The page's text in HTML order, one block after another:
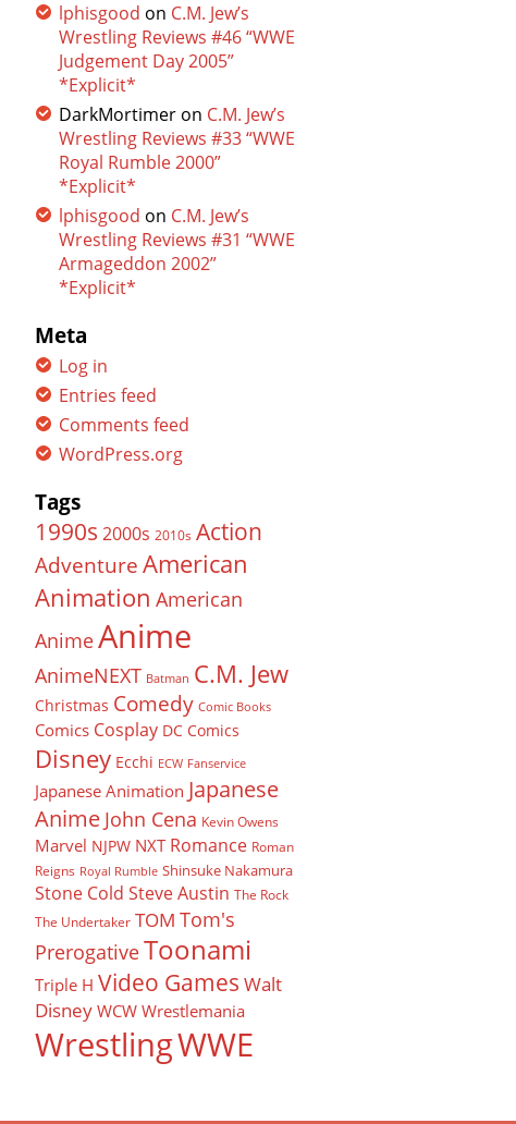
lphisgood on C.M. Jew’s
Wrestling Reviews #46 “WWE
Judgement Day 2005”
*Explicit*
DarkMortimer on C.M. Jew’s
Wrestling Reviews #33 “WWE
Royal Rumble 2000”
*Explicit*
lphisgood on C.M. Jew’s
Wrestling Reviews #31 “WWE
Armageddon 2002”
*Explicit*
Meta
Log in
Entries feed
Comments feed
WordPress.org
Tags
1990s 2000s 2010s Action
Adventure American
Animation American
AnimeAnime
AnimeNEXT Batman C.M. Jew
Christmas Comedy Comic Books
Comics Cosplay DC Comics
Disney Ecchi ECW Fanservice
Japanese Animation Japanese
Anime John Cena Kevin Owens
Marvel NJPW NXT Romance Roman
Reigns Royal Rumble Shinsuke Nakamura
Stone Cold Steve Austin The Rock
The Undertaker TOM Tom's
PrerogativeToonami
Triple H Video Games Walt
Disney WCW Wrestlemania
WrestlingWWE